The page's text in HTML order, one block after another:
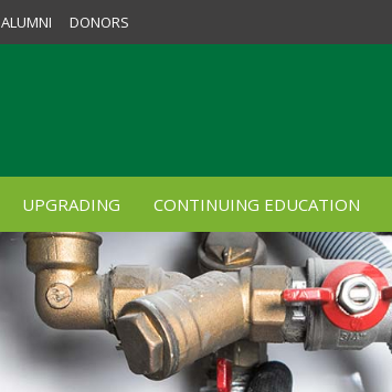
ALUMNI DONORS
UPGRADING CONTINUING EDUCATION